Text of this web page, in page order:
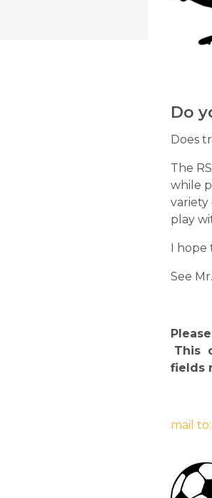
Do
Does
The
while
variety
play
I hope
See
This
fields
mail to: